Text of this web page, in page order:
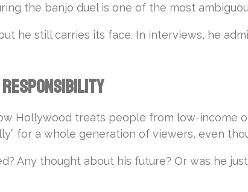
the banjo duel is one of the most
he still carries its face. In interviews, he
Responsibility
Hollywood treats people from low-income
for a whole generation of viewers, even
Any thought about his future? Or was he